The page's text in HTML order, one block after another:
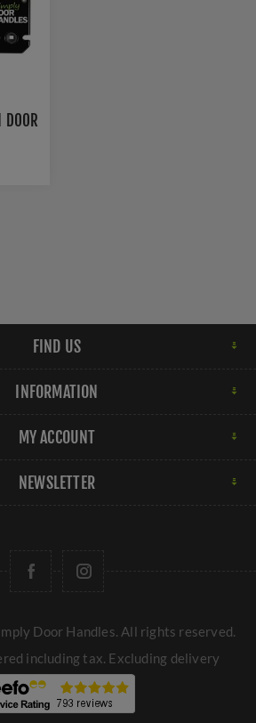
DOOR
FIND US
INFORMATION
MY ACCOUNT
NEWSLETTER
Door Handles. All rights reserved.
including tax. Excluding delivery